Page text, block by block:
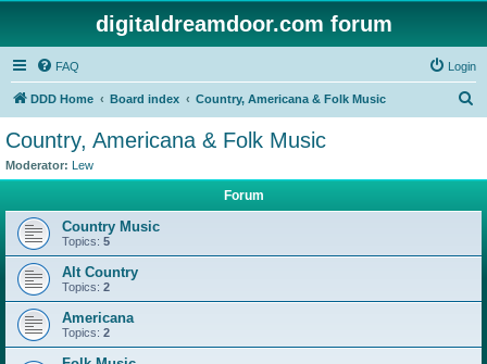
digitaldreamdoor.com forum
FAQ Login
DDD Home Board index Country, Americana & Folk Music
Country, Americana & Folk Music
Moderator: Lew
Forum
Country Music
Topics: 5
Alt Country
Topics: 2
Americana
Topics: 2